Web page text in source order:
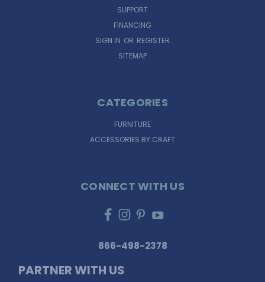
SUPPORT
FINANCING
SIGN IN OR REGISTER
SITEMAP
CATEGORIES
FURNITURE
ACCESSORIES BY CRAFT
CONNECT WITH US
866-498-2378
PARTNER WITH US